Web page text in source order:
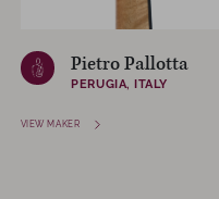
Pietro Pallotta
PERUGIA, ITALY
VIEW MAKER